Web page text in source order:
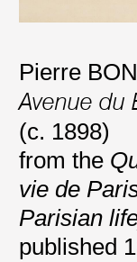
Pierre
Avenue du
(c. 1898)
from the
vie de
Parisian
published